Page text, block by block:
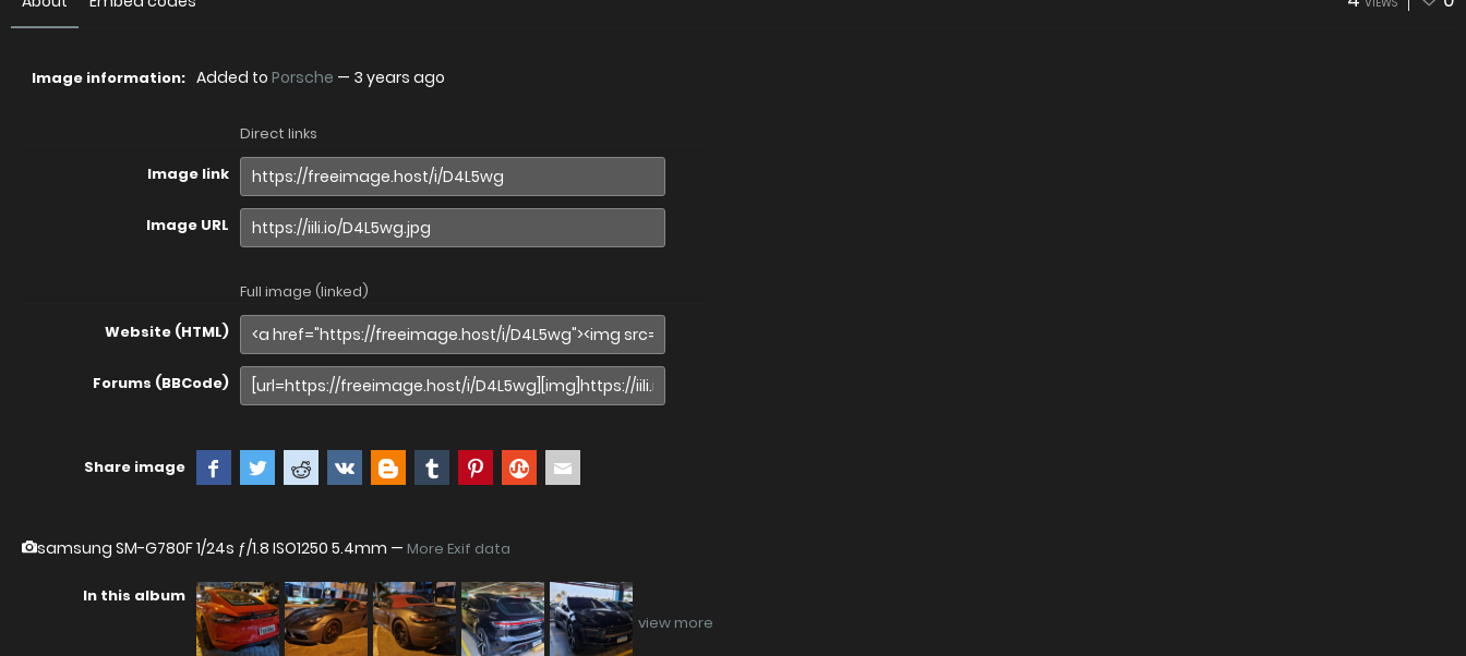
Image information: Added to Porsche — 3 years ago
Direct links
Image link
Image URL
Full image (linked)
Website (HTML)
Forums (BBCode)
Share image
samsung SM-G780F1/24s ƒ/1.8 ISO1250 5.4mm — More Exif data
In this album
view more